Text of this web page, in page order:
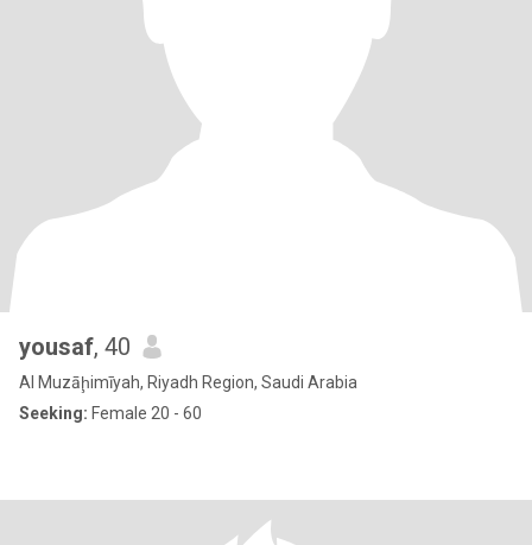
yousaf, 40
Al Muzāḩimīyah, Riyadh Region, Saudi Arabia
Seeking: Female 20 - 60